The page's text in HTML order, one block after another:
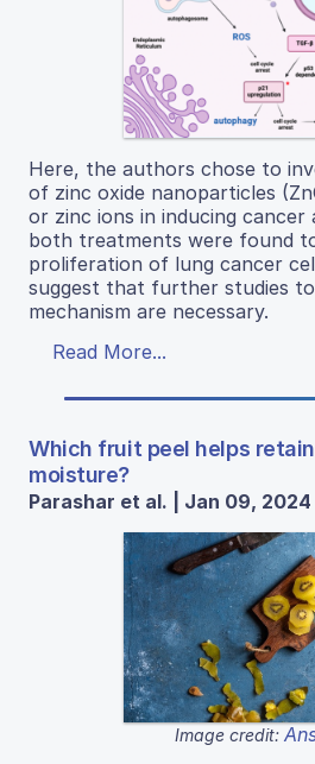
Here, the authors chose to
of zinc oxide nanoparticles
or zinc ions in inducing cancer
both treatments were found
proliferation of lung cancer
suggest that further studies
mechanism are necessary.
Read More...
Which fruit peel helps
moisture?
Parashar et al. | Jan 09, 2024
Image credit: